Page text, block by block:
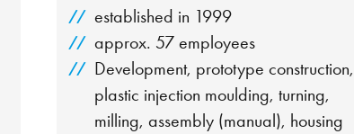
established in 1999
approx. 57 employees
Development, prototype construction,
plastic injection moulding, turning,
milling, assembly (manual), housing